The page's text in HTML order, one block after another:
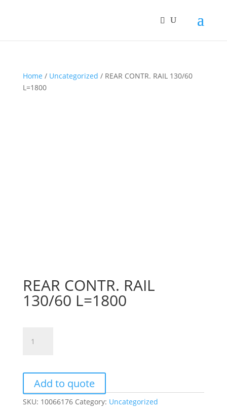
Home / Uncategorized / REAR CONTR. RAIL 130/60
L=1800
REAR CONTR. RAIL
130/60 L=1800
CONTR.
L=1800
quantity
Add to quote
SKU: 10066176 Category: Uncategorized